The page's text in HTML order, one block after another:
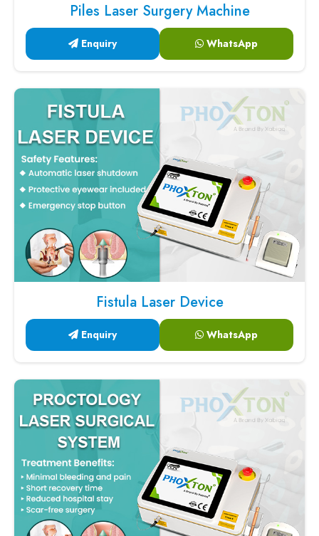
Piles Laser Surgery Machine
Enquiry WhatsApp
Fistula Laser Device
Enquiry WhatsApp